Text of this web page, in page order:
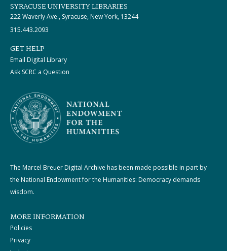
SYRACUSE UNIVERSITY LIBRARIES
222 Waverly Ave., Syracuse, New York, 13244
315.443.2093
GET HELP
Email Digital Library
Ask SCRC a Question
The Marcel Breuer Digital Archive has been made possible in part by
the National Endowment for the Humanities: Democracy demands
wisdom.
MORE INFORMATION
Policies
Privacy